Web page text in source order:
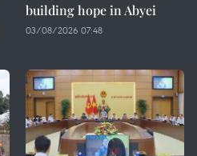
building hope in Abyei
03/08/2026 07:48